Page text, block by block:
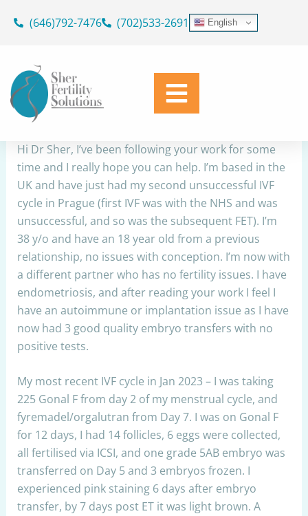
(646)792-7476 (702)533-2691 English
ByDr. Geoffrey Sher March 7, 2023
Share
Hi Dr Sher, I’ve been following your work for some
time and I really hope you can help. I’m based in the
UK and have just had my second unsuccessful IVF
cycle in Prague (first IVF was with the NHS and was
unsuccessful, and so was the subsequent FET). I’m
38 y/o and have an 18 year old from a previous
relationship, no issues with conception. I’m now with
a different partner who has no fertility issues. I have
endometriosis, and after reading your work I feel I
have an autoimmune or implantation issue as I have
now had 3 good quality embryo transfers with no
positive tests.
My most recent IVF cycle in Jan 2023 – I was taking
225 Gonal F from day 2 of my menstrual cycle, and
fyremadel/orgalutran from Day 7. I was on Gonal F
for 12 days, I had 14 follicles, 6 eggs were collected,
all fertilised via ICSI, and one grade 5AB embryo was
transferred on Day 5 and 3 embryos frozen. I
experienced pink staining 6 days after embryo
transfer, by 7 days post ET it was light brown. A